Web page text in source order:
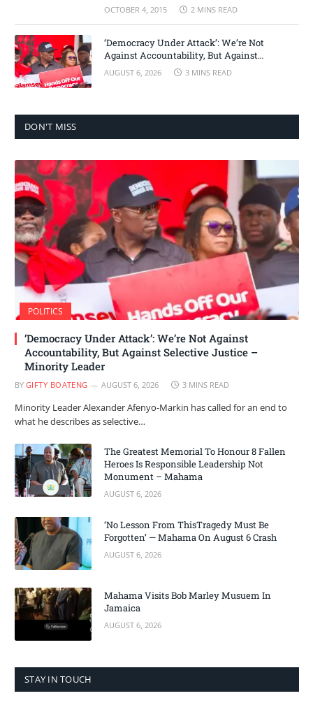
OCTOBER 4, 2015 2 MINS READ
‘Democracy Under Attack’: We’re Not
Against Accountability, But Against
Selective Justice – Minority Leader
AUGUST 6, 2026 3 MINS READ
DON'T MISS
POLITICS
‘Democracy Under Attack’: We’re Not Against
Accountability, But Against Selective Justice –
Minority Leader
BY GIFTY BOATENG AUGUST 6, 2026 3 MINS READ
Minority Leader Alexander Afenyo-Markin has called for an end to
what he describes as selective…
The Greatest Memorial To Honour 8 Fallen
Heroes Is Responsible Leadership Not
Monument – Mahama
AUGUST 6, 2026
‘No Lesson From ThisTragedy Must Be
Forgotten’ — Mahama On August 6 Crash
AUGUST 6, 2026
Mahama Visits Bob Marley Musuem In
Jamaica
AUGUST 6, 2026
STAY IN TOUCH